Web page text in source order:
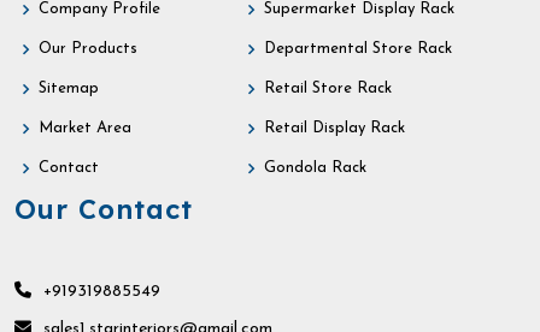
Company Profile
Our Products
Sitemap
Market Area
Contact
Supermarket Display Rack
Departmental Store Rack
Retail Store Rack
Retail Display Rack
Gondola Rack
Our Contact
+919319885549